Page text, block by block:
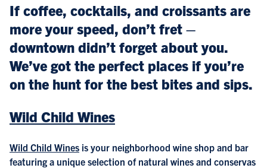
If coffee, cocktails, and croissants are
more your speed, don’t fret –
downtown didn’t forget about you.
We’ve got the perfect places if you’re
on the hunt for the best bites and sips.
Wild Child Wines
Wild Child Wines is your neighborhood wine shop and bar
featuring a unique selection of natural wines and conservas